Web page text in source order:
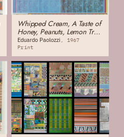
Whipped Cream, A Taste of
Honey, Peanuts, Lemon Tree,
Others
Eduardo Paolozzi
1967
Print